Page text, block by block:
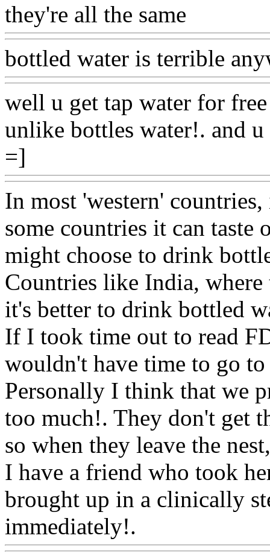
they're all the same
bottled water is terrible
well u get tap water for
unlike bottles water!. and
=]
In most 'western'
some countries it can
might choose to drink
Countries like India, where
it's better to drink bottled
If I took time out to read
wouldn't have time to go
Personally I think that we
too much!. They don't get
so when they leave the
I have a friend who took
brought up in a clinically
immediately!.